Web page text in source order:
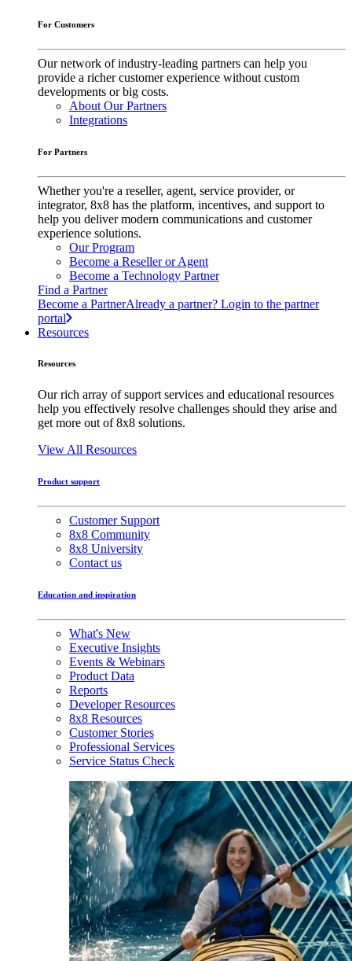
For Customers
Our network of industry-leading partners can help you
provide a richer customer experience without custom
developments or big costs.
About Our Partners
Integrations
For Partners
Whether you're a reseller, agent, service provider, or
integrator, 8x8 has the platform, incentives, and support to
help you deliver modern communications and customer
experience solutions.
Our Program
Become a Reseller or Agent
Become a Technology Partner
Find a Partner
Become a PartnerAlready a partner? Login to the partner
portal
Resources
Resources
Our rich array of support services and educational resources
help you effectively resolve challenges should they arise and
get more out of 8x8 solutions.
View All Resources
Product support
Customer Support
8x8 Community
8x8 University
Contact us
Education and inspiration
What's New
Executive Insights
Events & Webinars
Product Data
Reports
Developer Resources
8x8 Resources
Customer Stories
Professional Services
Service Status Check